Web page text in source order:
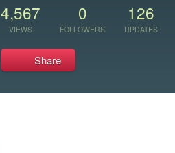
4,567
VIEWS
0
FOLLOWERS
126
UPDATES
Share